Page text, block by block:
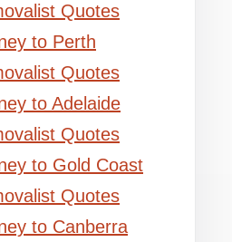
Quotes
to Perth
Quotes
to Adelaide
Quotes
to Gold Coast
Quotes
to Canberra